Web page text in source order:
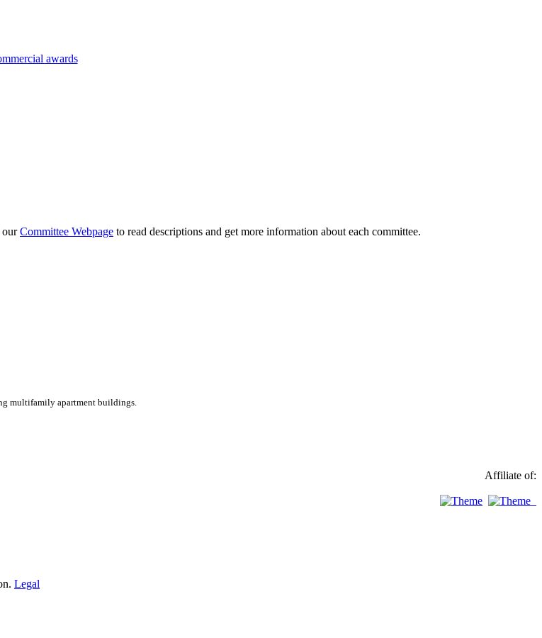
ourCommittee Webpage to read descriptions and get more information about each committee.
multifamily apartment buildings.
Affiliate of:
Legal